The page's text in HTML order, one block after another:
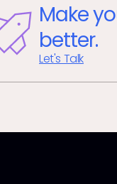
Make
better.
Let's Talk